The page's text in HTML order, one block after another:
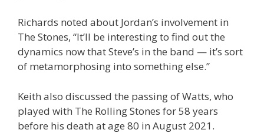
Richards noted about Jordan’s involvement in
The Stones, “It’ll be interesting to find out the
dynamics now that Steve’s in the band — it’s sort
of metamorphosing into something else.”
Keith also discussed the passing of Watts, who
played with The Rolling Stones for 58 years
before his death at age 80 in August 2021.